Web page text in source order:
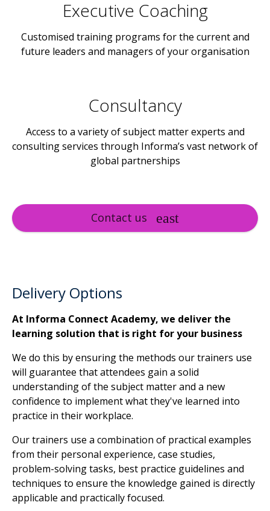
Executive Coaching
Customised training programs for the current and
future leaders and managers of your organisation
Consultancy
Access to a variety of subject matter experts and
consulting services through Informa’s vast network of
global partnerships
Contact us
Delivery Options
At Informa Connect Academy, we deliver the
learning solution that is right for your business
We do this by ensuring the methods our trainers use
will guarantee that attendees gain a solid
understanding of the subject matter and a new
confidence to implement what they've learned into
practice in their workplace.
Our trainers use a combination of practical examples
from their personal experience, case studies,
problem-solving tasks, best practice guidelines and
techniques to ensure the knowledge gained is directly
applicable and practically focused.